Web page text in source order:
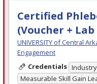
Certified
(Voucher +
UNIVERSITY of Central
Engagement
Credentials
Measurable Skill Gain